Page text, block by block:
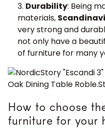
Durability: Being
materials,
very strong and
not only have a
of furniture for many
How to choose
furniture for your